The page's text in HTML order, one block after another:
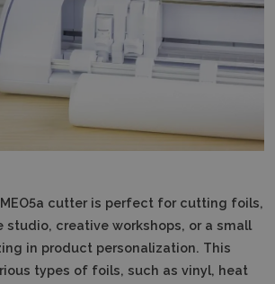
cutter is perfect for cutting foils,
studio, creative workshops, or a small
in product personalization. This
types of foils, such as vinyl, heat